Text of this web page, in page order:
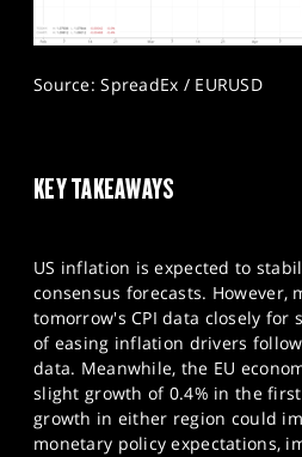
Source: SpreadEx / EURUSD
KEY TAKEAWAYS
US inflation is expected to
consensus forecasts. However,
tomorrow's CPI data closely for
of easing inflation drivers
data. Meanwhile, the EU
slight growth of 0.4% in the
growth in either region could
monetary policy expectations,